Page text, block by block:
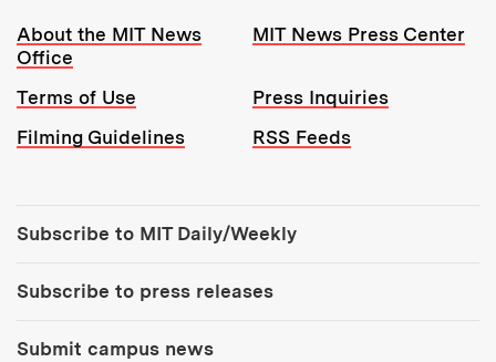
Resources:
About the MIT News
Office
MIT News Press Center
Terms of Use
Press Inquiries
Filming Guidelines
RSS Feeds
Subscribe to MIT Daily/Weekly
Subscribe to press releases
Submit campus news